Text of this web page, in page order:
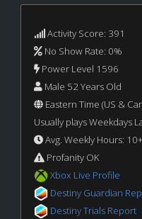
Activity Score: 391
No Show Rate: 0%
Power Level 1596
Male 52 Years Old
Eastern Time (US &
Usually plays Weekdays
Avg. Weekly Hours: 10+
Profanity OK
Xbox Live Profile
Destiny Guardian
Destiny Trials Report